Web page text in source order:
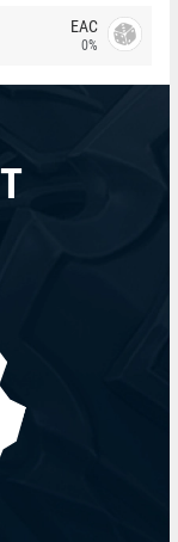
EAC
0%